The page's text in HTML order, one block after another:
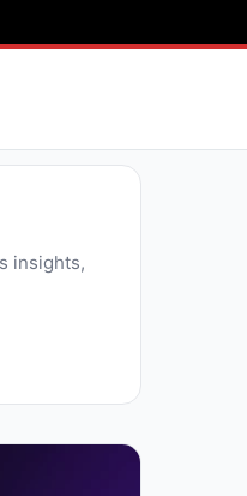
insights,